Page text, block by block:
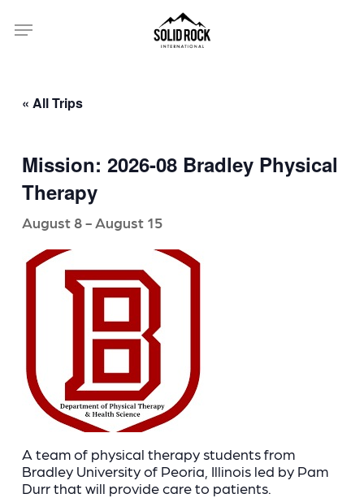
Menu
« All Trips
Mission: 2026-08 Bradley Physical
Therapy
August 8- August 15
A team of physical therapy students from
Bradley University of Peoria, Illinois led by Pam
Durr that will provide care to patients.